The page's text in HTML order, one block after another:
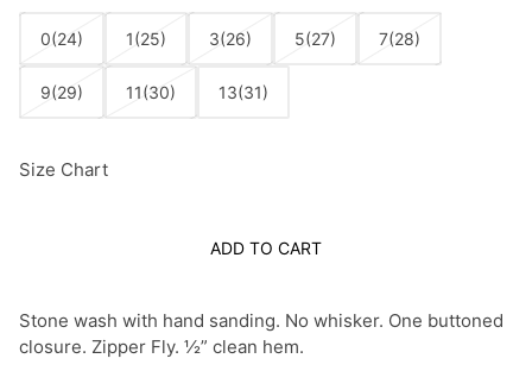
0(24) 1(25) 3(26) 5(27) 7(28)
9(29) 11(30) 13(31)
Size Chart
ADD TO CART
Stone wash with hand sanding. No whisker. One buttoned
closure. Zipper Fly. ½” clean hem.